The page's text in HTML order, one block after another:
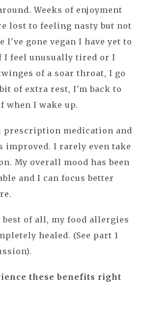
Weeks of enjoyment
lost to feeling nasty but not
I've gone vegan I have yet to
I feel unusually tired or I
of a soar throat, I go
of extra rest, I'm back to
when I wake up.
prescription medication and
improved. I rarely even take
My overall mood has been
and I can focus better
best of all, my food allergies
healed. (See part 1
these benefits right